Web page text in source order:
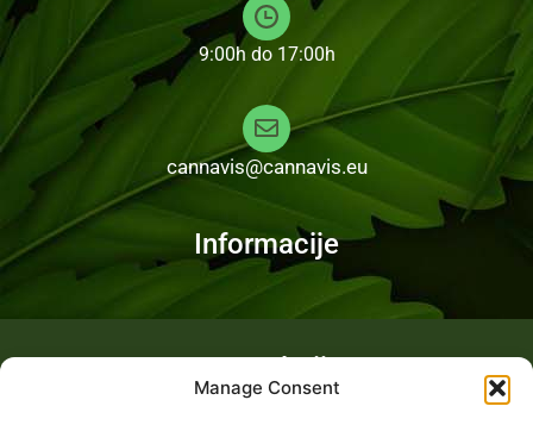
Manage Consent
9:00h do 17:00h
cannavis@cannavis.eu
Informacije
Fotogalerija